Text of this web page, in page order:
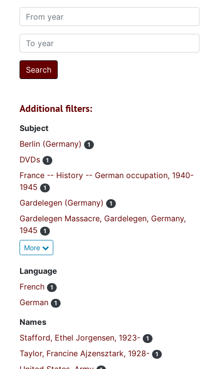
From year
To year
Additional filters:
Subject
Berlin (Germany)
1
DVDs 1
France -- History -- German occupation, 1940-
1945
1
Gardelegen (Germany) 1
Gardelegen Massacre, Gardelegen, Germany,
1945
1
More
Language
French
1
German 1
Names
Stafford, Ethel Jorgensen, 1923-
1
Taylor, Francine Ajzensztark, 1928- 1